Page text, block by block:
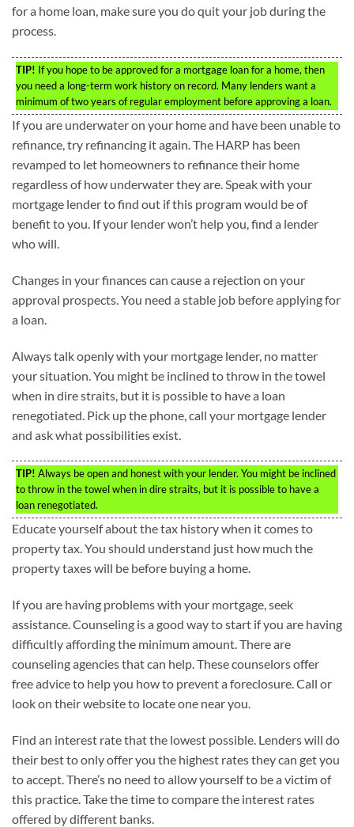
for a home loan, make sure you do quit your job during the
process.
TIP! If you hope to be approved for a mortgage loan for a home, then
you need a long-term work history on record. Many lenders want a
minimum of two years of regular employment before approving a loan.
If you are underwater on your home and have been unable to
refinance, try refinancing it again. The HARP has been
revamped to let homeowners to refinance their home
regardless of how underwater they are. Speak with your
mortgage lender to find out if this program would be of
benefit to you. If your lender won’t help you, find a lender
who will.
Changes in your finances can cause a rejection on your
approval prospects. You need a stable job before applying for
a loan.
Always talk openly with your mortgage lender, no matter
your situation. You might be inclined to throw in the towel
when in dire straits, but it is possible to have a loan
renegotiated. Pick up the phone, call your mortgage lender
and ask what possibilities exist.
TIP! Always be open and honest with your lender. You might be inclined
to throw in the towel when in dire straits, but it is possible to have a
loan renegotiated.
Educate yourself about the tax history when it comes to
property tax. You should understand just how much the
property taxes will be before buying a home.
If you are having problems with your mortgage, seek
assistance. Counseling is a good way to start if you are having
difficultly affording the minimum amount. There are
counseling agencies that can help. These counselors offer
free advice to help you how to prevent a foreclosure. Call or
look on their website to locate one near you.
Find an interest rate that the lowest possible. Lenders will do
their best to only offer you the highest rates they can get you
to accept. There’s no need to allow yourself to be a victim of
this practice. Take the time to compare the interest rates
offered by different banks.